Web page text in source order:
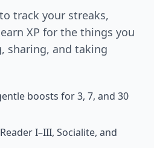
track your streaks,
XP for the things you
sharing, and taking
boosts for 3, 7, and 30
I–III, Socialite, and